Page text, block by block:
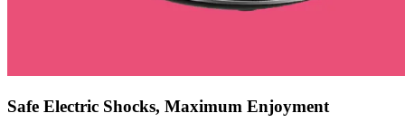
Safe Electric Shocks, Maximum Enjoyment